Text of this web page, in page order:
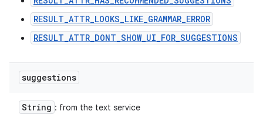
RESULT_ATTR_LOOKS_LIKE_GRAMMAR_ERROR
RESULT_ATTR_DONT_SHOW_UI_FOR_SUGGESTIONS
suggestions
String : from the text service